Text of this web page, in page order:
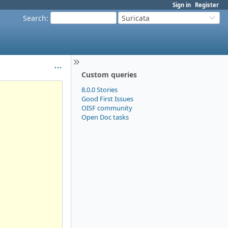
Sign in Register
Search: Suricata
Custom queries
8.0.0 Stories
Good First Issues
OISF community
Open Doc tasks